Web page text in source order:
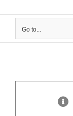
Go to...